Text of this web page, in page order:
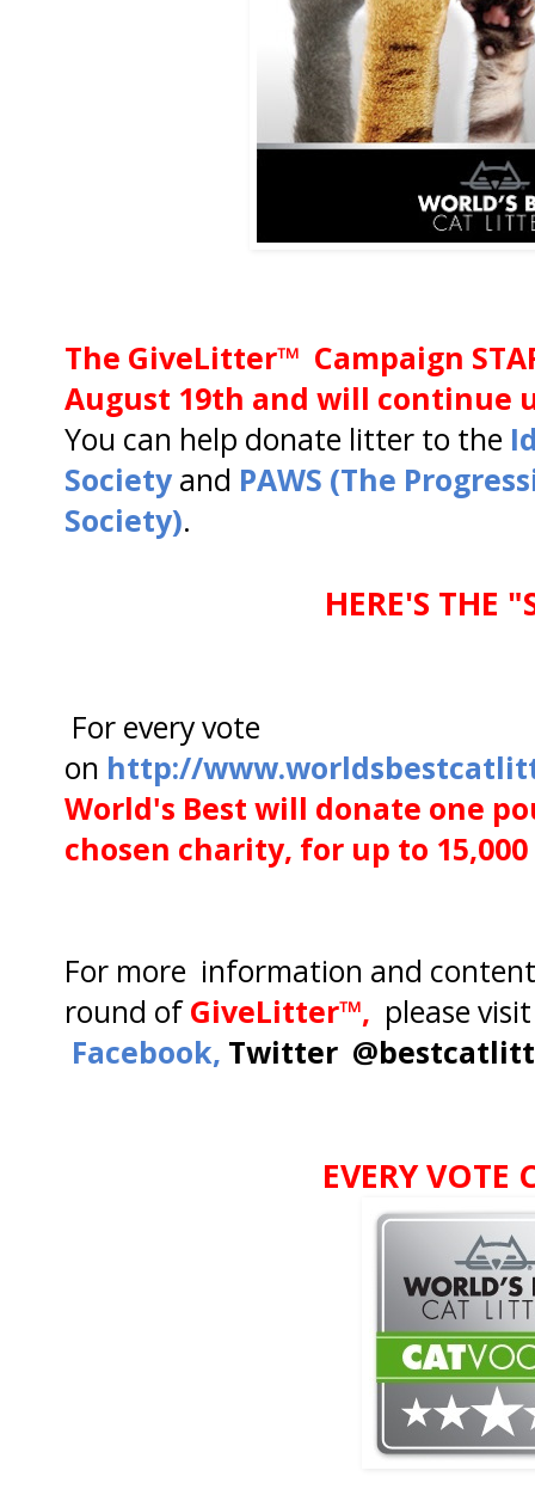
The GiveLitter™ Campaign
August 19th and will continue
You can help donate litter to the
Society and PAWS (The
Society).
HERE'S THE
For every vote
on http://
World's Best will donate one
chosen charity, for up to
For more information and
round ofGiveLitter™, please
Facebook, Twitter
EVERY VOTE